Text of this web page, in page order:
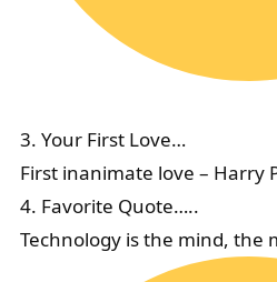
3. Your First Love…
First inanimate love – Harry
4. Favorite Quote…..
Technology is the mind, the